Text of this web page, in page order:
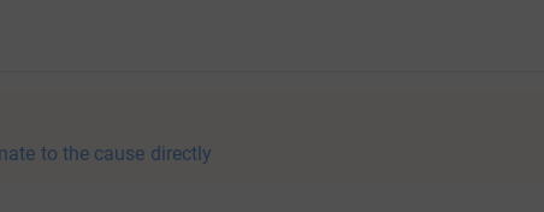
to the cause directly